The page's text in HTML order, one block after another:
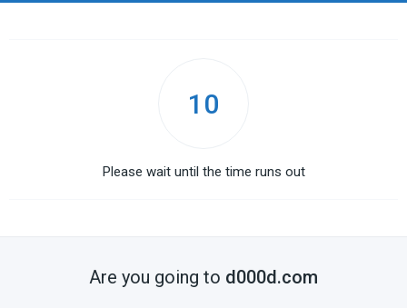
10
Please wait until the time runs out
Are you going to d000d.com